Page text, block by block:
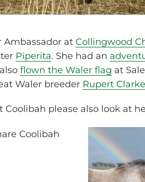
Ambassador at Collingwood
Piperita. She had an
flown the Waler flag at
Waler breeder Rupert Clarke
please also look at